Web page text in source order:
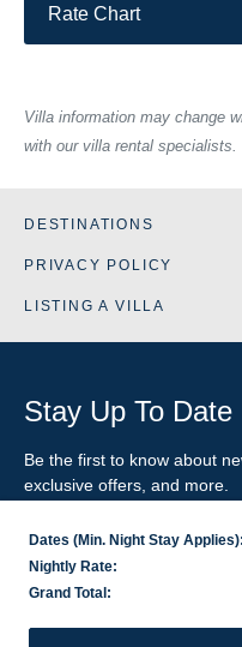
Rate Chart
Villa information may change
with our villa rental specialists.
Dates (Min. Night Stay Applies):
Nightly Rate:
Grand Total:
DESTINATIONS
PRIVACY POLICY
LISTING A VILLA
Stay Up To Date
Be the first to know about
exclusive offers, and more.
SIGN-UP